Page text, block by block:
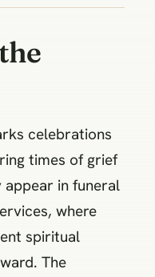
celebrations
times of grief
in funeral
where
spiritual
The